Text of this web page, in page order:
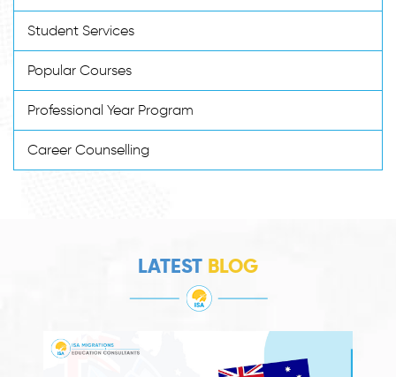
Student Services
Popular Courses
Professional Year Program
Career Counselling
LATEST BLOG